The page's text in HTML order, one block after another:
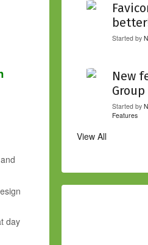
day
Started by
New
Started by
Features
View All